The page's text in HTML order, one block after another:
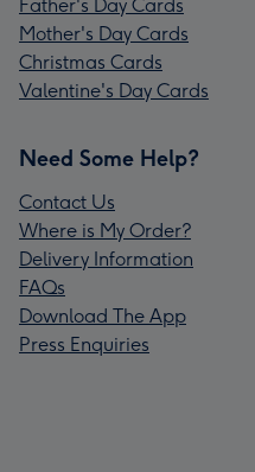
Father's Day Cards
Mother's Day Cards
Christmas Cards
Valentine's Day Cards
Need Some Help?
Contact Us
Where is My Order?
Delivery Information
FAQs
Download The App
Press Enquiries